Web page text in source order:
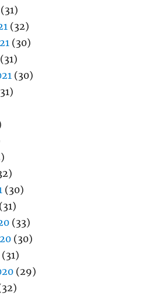
(31)
(32)
(30)
(31)
(30)
(30)
(31)
(33)
(30)
(31)
(29)